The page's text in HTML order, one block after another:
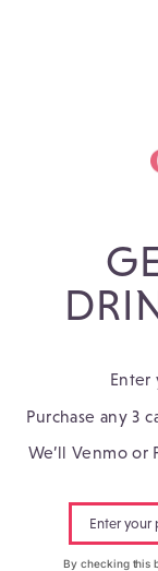
Purchase any 3
We’ll Venmo or
By checking this